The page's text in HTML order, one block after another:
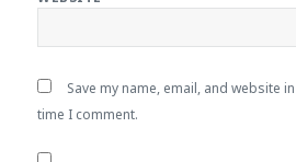
Save my name, email, and website
time I comment.